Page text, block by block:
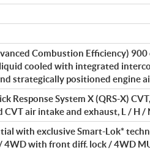
Combustion Efficiency) 900
cooled with integrated
strategically positioned engine
Response System X (QRS-X)
air intake and exhaust, L / H /
with exclusive Smart-Lok*
with front diff. lock / 4WD